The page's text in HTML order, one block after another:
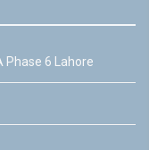
Phase 6 Lahore